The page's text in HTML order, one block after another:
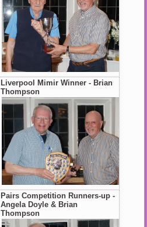
Liverpool Mimir Winner - Brian
Thompson
Pairs Competition Runners-up -
Angela Doyle & Brian
Thompson